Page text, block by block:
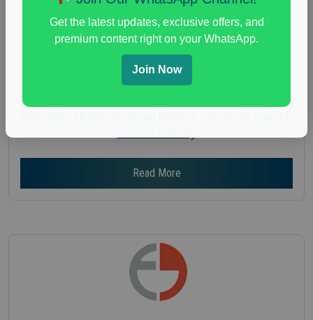
both
Age :18+
Nationwide USA Market Research
Focus Group Facility : Adler Weiner Research
Read More
Get the latest updates, exclusive offers, and
premium content right on your WhatsApp.
Join Now